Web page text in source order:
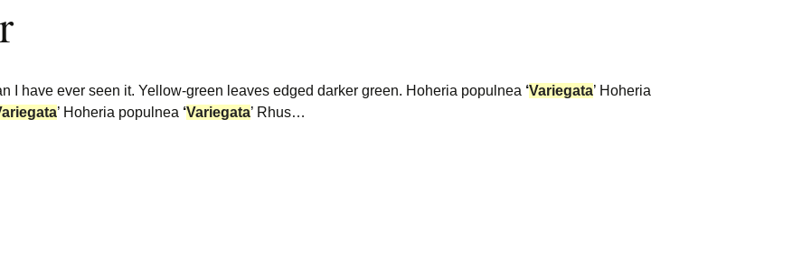
I have ever seen it. Yellow-green leaves edged darker green. Hoheria populnea ‘Variegata’ Hoheria
’ Hoheria populnea ‘Variegata’ Rhus…